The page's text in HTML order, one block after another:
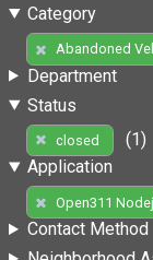
Category
Abandoned
Department
Status
closed
(1)
Application
Open311
Contact Method